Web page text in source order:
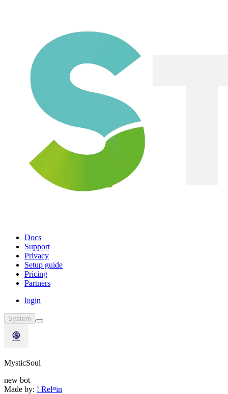
Docs
Support
Privacy
Setup guide
Pricing
Partners
login
System
MysticSoul
new bot
Made by: ! Relᶻˢin